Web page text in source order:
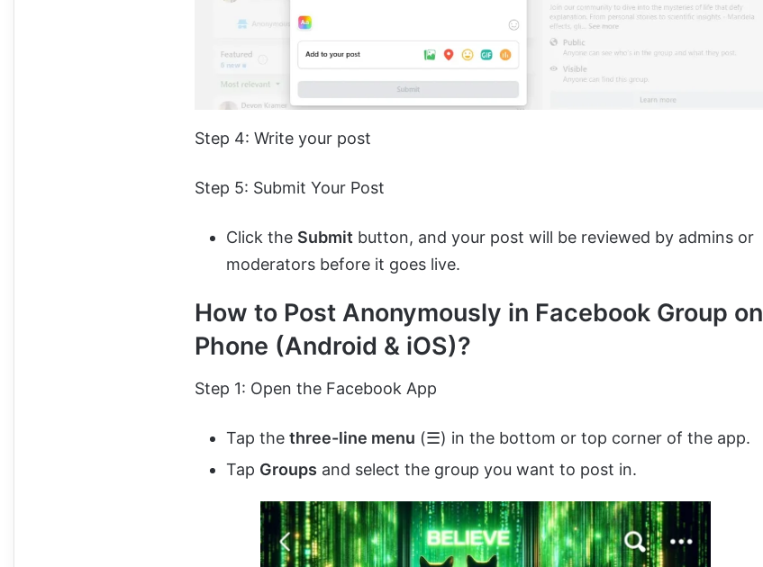
Step 4: Write your post
Step 5: Submit Your Post
Click the Submit button, and your post will be reviewed by admins or
moderators before it goes live.
How to Post Anonymously in Facebook Group on
Phone (Android & iOS)?
Step 1: Open the Facebook App
Tap the three-line menu (☰) in the bottom or top corner of the app.
Tap Groups and select the group you want to post in.